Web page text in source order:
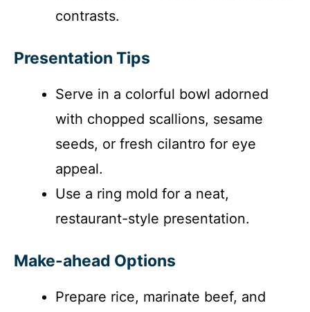
contrasts.
Presentation Tips
Serve in a colorful bowl adorned
with chopped scallions, sesame
seeds, or fresh cilantro for eye
appeal.
Use a ring mold for a neat,
restaurant-style presentation.
Make-ahead Options
Prepare rice, marinate beef, and